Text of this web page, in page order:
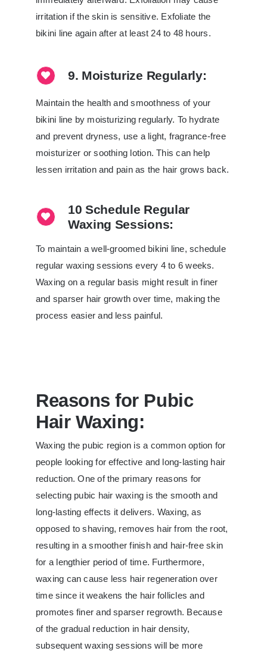
irritation if the skin is sensitive. Exfoliate the
bikini line again after at least 24 to 48 hours.
9. Moisturize Regularly:
Maintain the health and smoothness of your
bikini line by moisturizing regularly. To hydrate
and prevent dryness, use a light, fragrance-free
moisturizer or soothing lotion. This can help
lessen irritation and pain as the hair grows back.
10 Schedule Regular
Waxing Sessions:
To maintain a well-groomed bikini line, schedule
regular waxing sessions every 4 to 6 weeks.
Waxing on a regular basis might result in finer
and sparser hair growth over time, making the
process easier and less painful.
Reasons for Pubic
Hair Waxing:
Waxing the pubic region is a common option for
people looking for effective and long-lasting hair
reduction. One of the primary reasons for
selecting pubic hair waxing is the smooth and
long-lasting effects it delivers. Waxing, as
opposed to shaving, removes hair from the root,
resulting in a smoother finish and hair-free skin
for a lengthier period of time. Furthermore,
waxing can cause less hair regeneration over
time since it weakens the hair follicles and
promotes finer and sparser regrowth. Because
of the gradual reduction in hair density,
subsequent waxing sessions will be more